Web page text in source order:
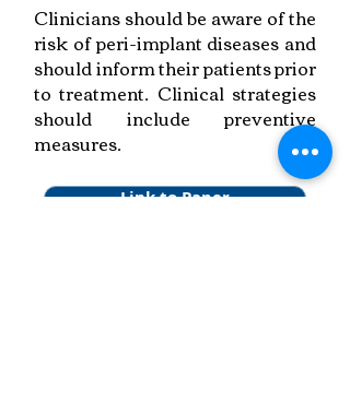
Clinicians should be aware of the
risk of peri-implant diseases and
should inform their patients prior
to treatment. Clinical strategies
should include preventive
measures.
Link to Paper